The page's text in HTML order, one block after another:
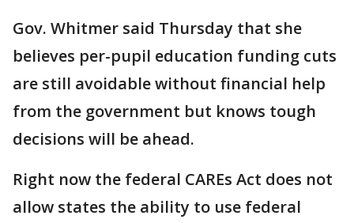
Gov. Whitmer said Thursday that she
believes per-pupil education funding cuts
are still avoidable without financial help
from the government but knows tough
decisions will be ahead.
Right now the federal CAREs Act does not
allow states the ability to use federal